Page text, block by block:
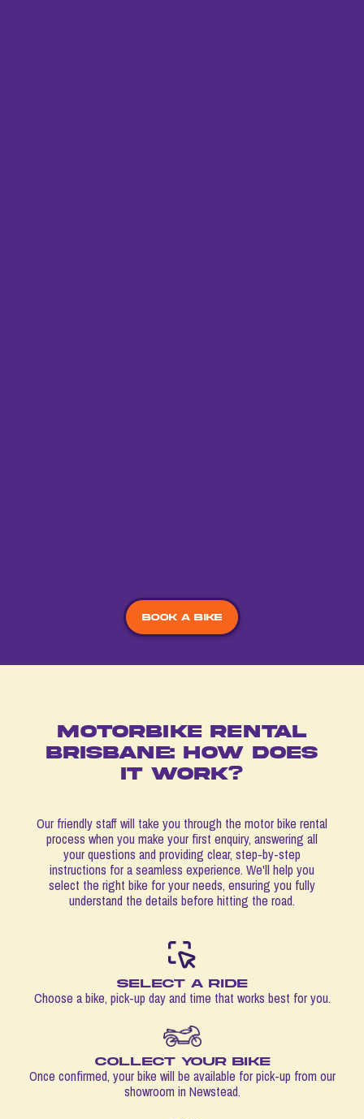
Book a bike
MOTORBIKE RENTAL
BRISBANE: HOW DOES
IT WORK?
Our friendly staff will take you through the motor bike rental
process when you make your first enquiry, answering all
your questions and providing clear, step-by-step
instructions for a seamless experience. We'll help you
select the right bike for your needs, ensuring you fully
understand the details before hitting the road.
Select a ride
Choose a bike, pick-up day and time that works best for you.
Collect your bike
Once confirmed, your bike will be available for pick-up from our
showroom in Newstead.